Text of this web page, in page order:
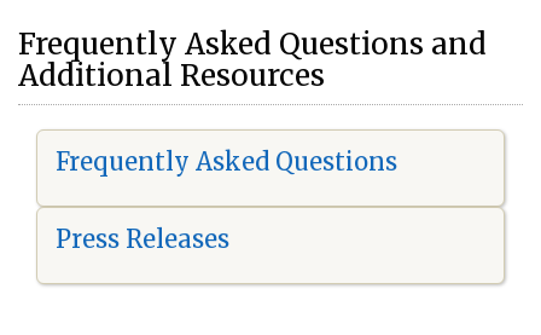
Frequently Asked Questions and
Additional Resources
Frequently Asked Questions
Press Releases